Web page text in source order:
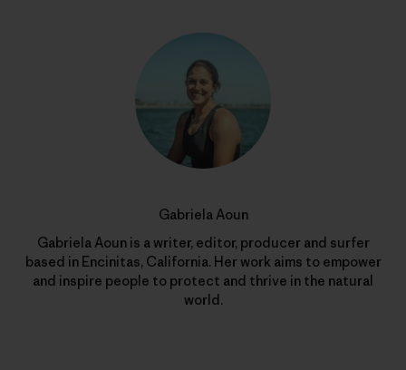
Gabriela Aoun
Gabriela Aoun is a writer, editor, producer and surfer
based in Encinitas, California. Her work aims to empower
and inspire people to protect and thrive in the natural
world.